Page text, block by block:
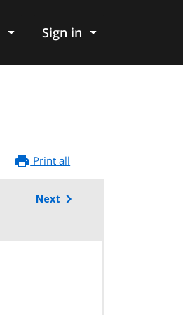
Sign in
Print all
Next